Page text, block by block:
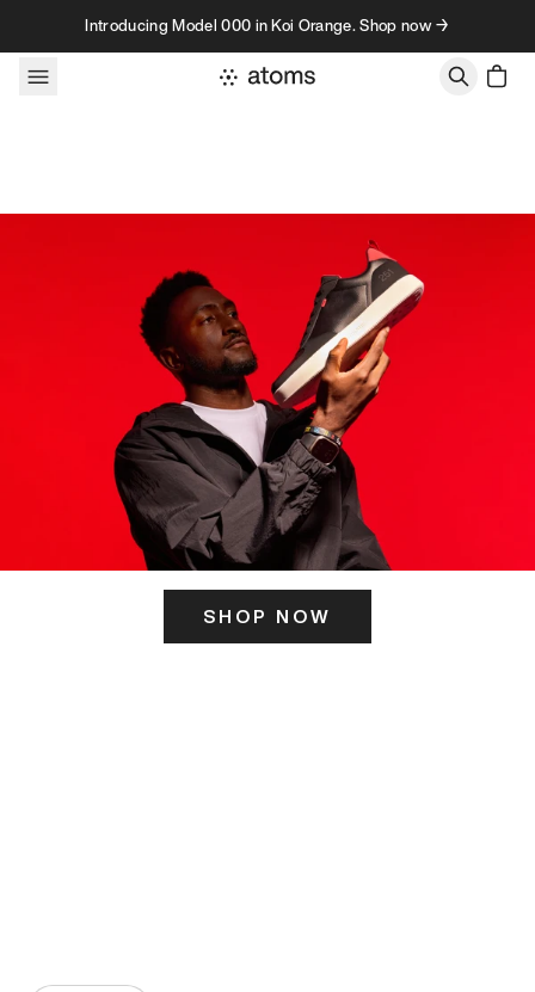
Skip to contentIntroducing Model 000 in Koi Orange. Shop now →
SHOP NOW